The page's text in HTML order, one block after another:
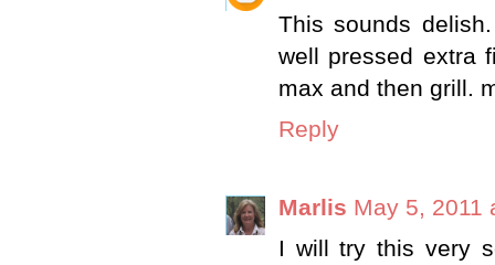
This sounds
well pressed extra
max and then grill.
Reply
Marlis May 5, 2011
I will try this very